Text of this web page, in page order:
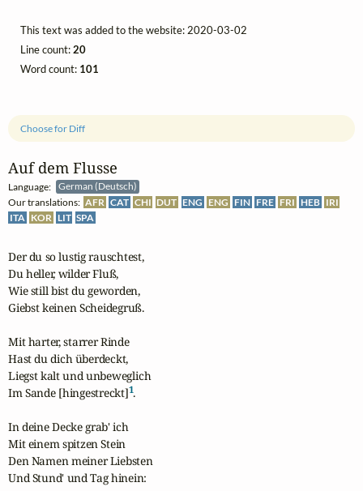
Auf dem Flusse
Language:
German (Deutsch)
Our translations: AFR CAT CHI DUT ENG ENG FIN FRE FRI HEB IRI
ITA KOR LIT SPA
Choose for Diff
Der du so lustig rauschtest,
Du heller, wilder Fluß,
Wie still bist du geworden,
Giebst keinen Scheidegruß.
Mit harter, starrer Rinde
Hast du dich überdeckt,
Liegst kalt und unbeweglich
Im Sande [hingestreckt]1.
In deine Decke grab' ich
Mit einem spitzen Stein
Den Namen meiner Liebsten
Und Stund' und Tag hinein:
This text was added to the website: 2020-03-02
Line count:20
Word count: 101